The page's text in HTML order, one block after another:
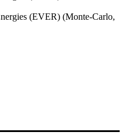
(EVER) (Monte-Carlo,